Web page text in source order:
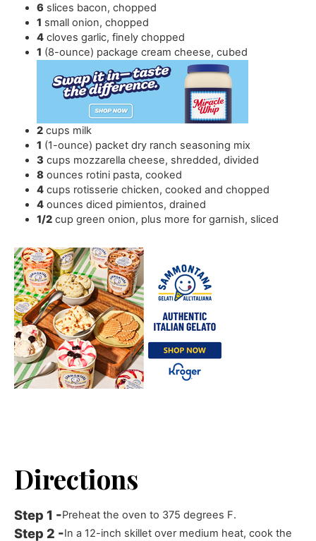
6 slices bacon,chopped
1 small onion,chopped
4 cloves garlic,finely chopped
1 (8-ounce) package cream cheese,cubed
2 cups milk
1 (1-ounce) packet dry ranch seasoning mix
3 cups mozzarella cheese, shredded, divided
8 ounces rotini pasta,cooked
4 cups rotisserie chicken,cooked and chopped
4 ounces diced pimientos,drained
1/2 cup green onion, plus more for garnish, sliced
Directions
Preheat the oven to 375 degrees F.
In a 12-inch skillet over medium heat, cook the